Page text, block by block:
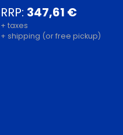
RRP: 347,61 €
+ taxes
+ shipping (or free pickup)